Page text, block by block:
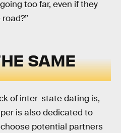
too far, even if they
SAME
of inter-state dating is,
is also dedicated to
potential partners